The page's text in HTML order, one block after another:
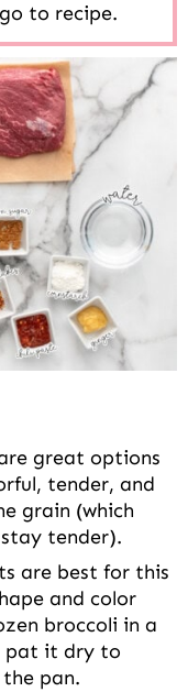
to recipe.
great options
tender, and
grain (which
tender).
are best for this
and color
broccoli in a
pat it dry to
pan.